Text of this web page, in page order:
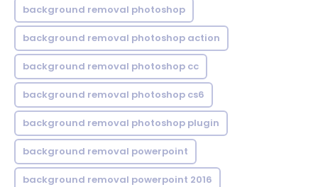
background removal photoshop
background removal photoshop action
background removal photoshop cc
background removal photoshop cs6
background removal photoshop plugin
background removal powerpoint
background removal powerpoint 2016